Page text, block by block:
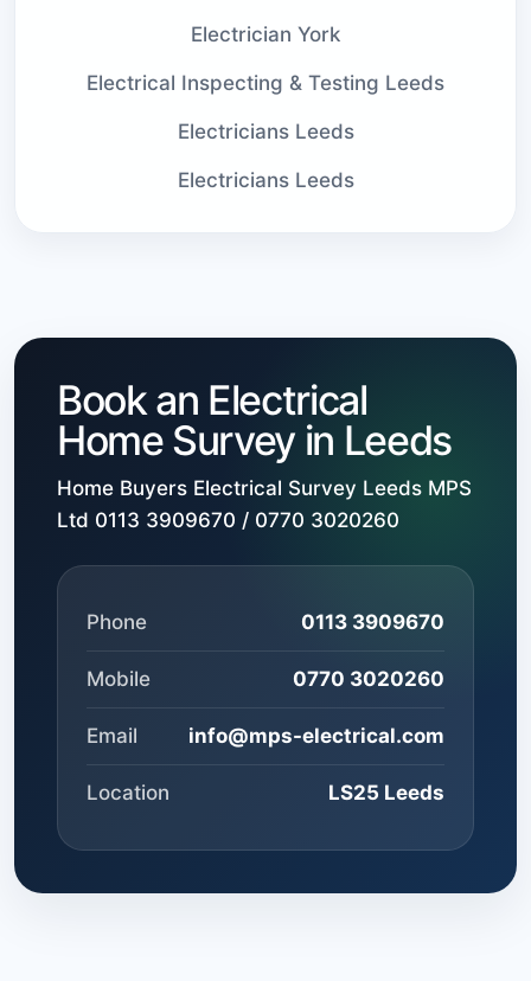
Electrician York
Electrical Inspecting & Testing Leeds
Electricians Leeds
Electricians Leeds
Book an Electrical
Home Survey in Leeds
Home Buyers Electrical Survey Leeds MPS
Ltd 0113 3909670 / 0770 3020260
Phone 0113 3909670
Mobile 0770 3020260
Email info@mps-electrical.com
Location LS25 Leeds